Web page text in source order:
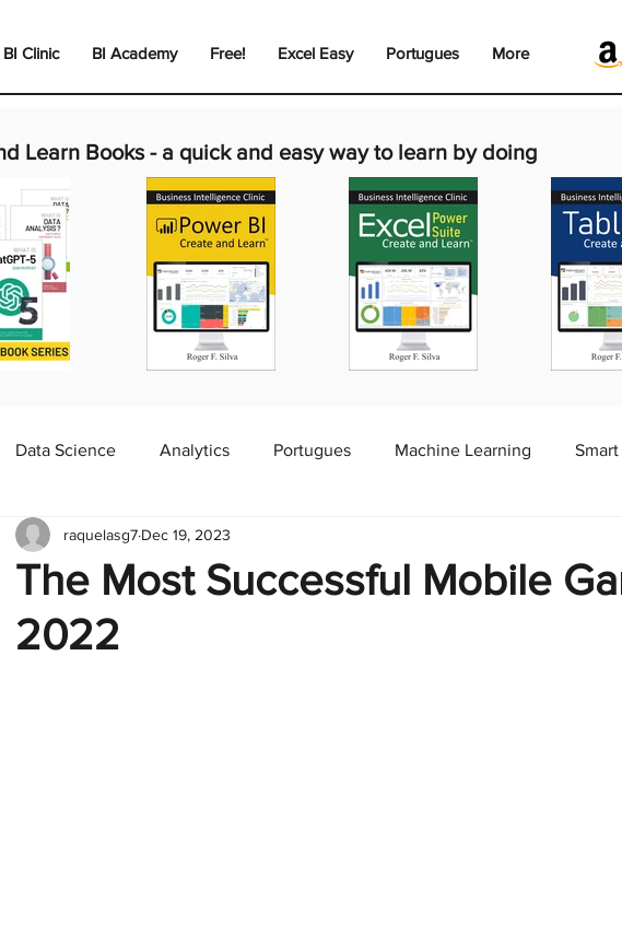
BI Clinic BI Academy Free! Excel Easy Portugues More
Learn Books - a quick and easy way to learn by doing
Data Science Analytics Portugues Machine Learning
Dashboard Chart
English
The Most Successful Mobile
2022
raquelasg7 Dec 19, 2023